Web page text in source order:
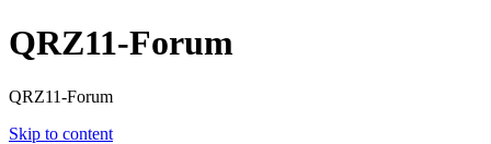
QRZ11-Forum
QRZ11-Forum
Skip to content